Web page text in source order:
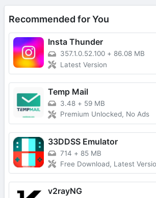
Recommended for You
Insta Thunder
357.1.0.52.100 + 86.08 MB
Latest Version
Temp Mail
3.48 + 59 MB
Premium Unlocked, No Ads
33DDSS Emulator
714 + 85 MB
Free Download, Latest
v2rayNG